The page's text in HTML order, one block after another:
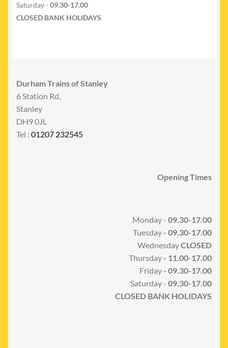
Saturday - 09.30-17.00
CLOSED BANK HOLIDAYS
Durham Trains of Stanley
6 Station Rd,
Stanley
DH9 0JL
Tel : 01207 232545
Opening Times
Monday - 09.30-17.00
Tuesday- 09.30-17.00
WednesdayCLOSED
Thursday- 11.00-17.00
Friday- 09.30-17.00
Saturday - 09.30-17.00
CLOSED BANK HOLIDAYS